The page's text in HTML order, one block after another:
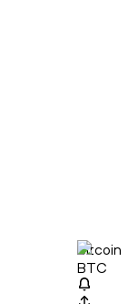
Bitcoin
BTC